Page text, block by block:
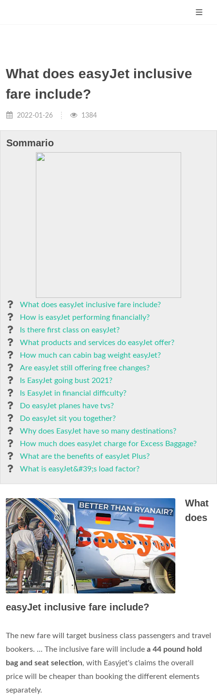
What does easyJet inclusive
fare include?
2022-01-26 1384
Sommario
What does easyJet inclusive fare include?
How is easyJet performing financially?
Is there first class on easyJet?
What products and services do easyJet offer?
How much can cabin bag weight easyJet?
Are easyJet still offering free changes?
Is EasyJet going bust 2021?
Is EasyJet in financial difficulty?
Do easyJet planes have tvs?
Do easyJet sit you together?
Why does EasyJet have so many destinations?
How much does easyJet charge for Excess Baggage?
What are the benefits of easyJet Plus?
What is easyJet&#39;s load factor?
What
does
easyJet inclusive fare include?
The new fare will target business class passengers and travel
bookers. ... The inclusive fare will include a 44 pound hold
bag and seat selection, with Easyjet's claims the overall
price will be cheaper than booking the different elements
separately.